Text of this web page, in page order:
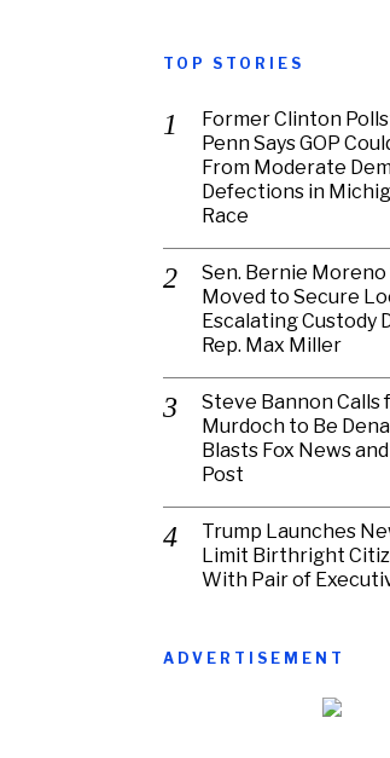
TOP STORIES
Former Clinton
Penn Says GOP
From Moderate
Defections in
Race
Sen. Bernie Moreno
Moved to Secure
Escalating Custody
Rep. Max Miller
Steve Bannon Calls
Murdoch to Be
Blasts Fox News
Post
Trump Launches
Limit Birthright
With Pair of
ADVERTISEMENT